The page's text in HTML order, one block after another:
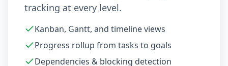
tracking at every level.
Kanban, Gantt, and timeline views
Progress rollup from tasks to goals
Dependencies & blocking detection